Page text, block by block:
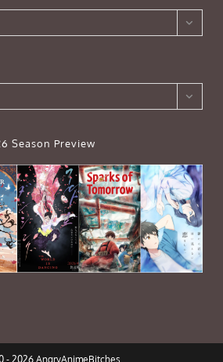
Season Preview
- 2026 AngryAnimeBitches